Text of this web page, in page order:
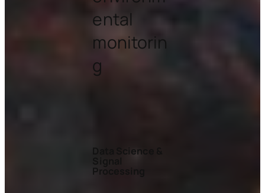
ental
monitorin
g
Data Science &
Processing